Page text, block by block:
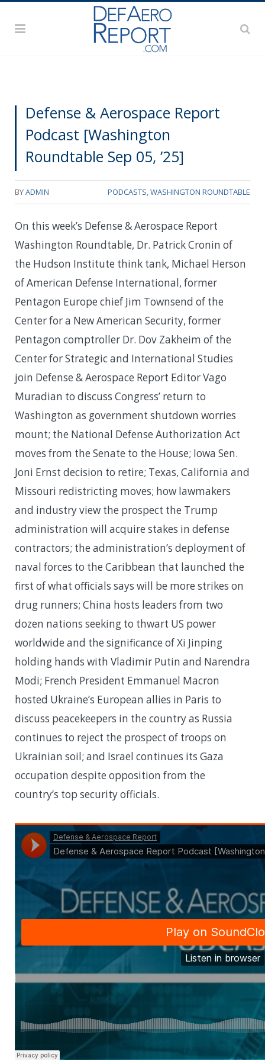
Defense & Aerospace Report
Podcast [Washington
Roundtable Sep 05, ’25]
BYADMIN PODCASTS,WASHINGTON ROUNDTABLE
On this week’s Defense & Aerospace Report
Washington Roundtable, Dr. Patrick Cronin of
the Hudson Institute think tank, Michael Herson
of American Defense International, former
Pentagon Europe chief Jim Townsend of the
Center for a New American Security, former
Pentagon comptroller Dr. Dov Zakheim of the
Center for Strategic and International Studies
join Defense & Aerospace Report Editor Vago
Muradian to discuss Congress’ return to
Washington as government shutdown worries
mount; the National Defense Authorization Act
moves from the Senate to the House; Iowa Sen.
Joni Ernst decision to retire; Texas, California and
Missouri redistricting moves; how lawmakers
and industry view the prospect the Trump
administration will acquire stakes in defense
contractors; the administration’s deployment of
naval forces to the Caribbean that launched the
first of what officials says will be more strikes on
drug runners; China hosts leaders from two
dozen nations seeking to thwart US power
worldwide and the significance of Xi Jinping
holding hands with Vladimir Putin and Narendra
Modi; French President Emmanuel Macron
hosted Ukraine’s European allies in Paris to
discuss peacekeepers in the country as Russia
continues to reject the prospect of troops on
Ukrainian soil; and Israel continues its Gaza
occupation despite opposition from the
country’s top security officials.